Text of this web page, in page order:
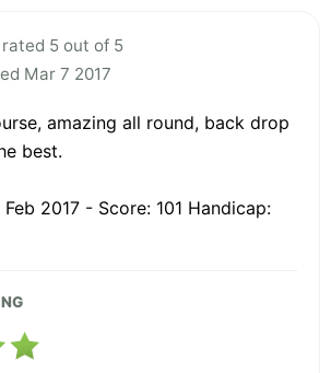
rated 5 out of 5
Mar 7 2017
amazing all round, back drop
best.
2017 - Score: 101 Handicap: